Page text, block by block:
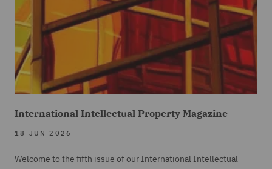
International Intellectual Property Magazine
18 JUN 2026
Welcome to the fifth issue of our International Intellectual